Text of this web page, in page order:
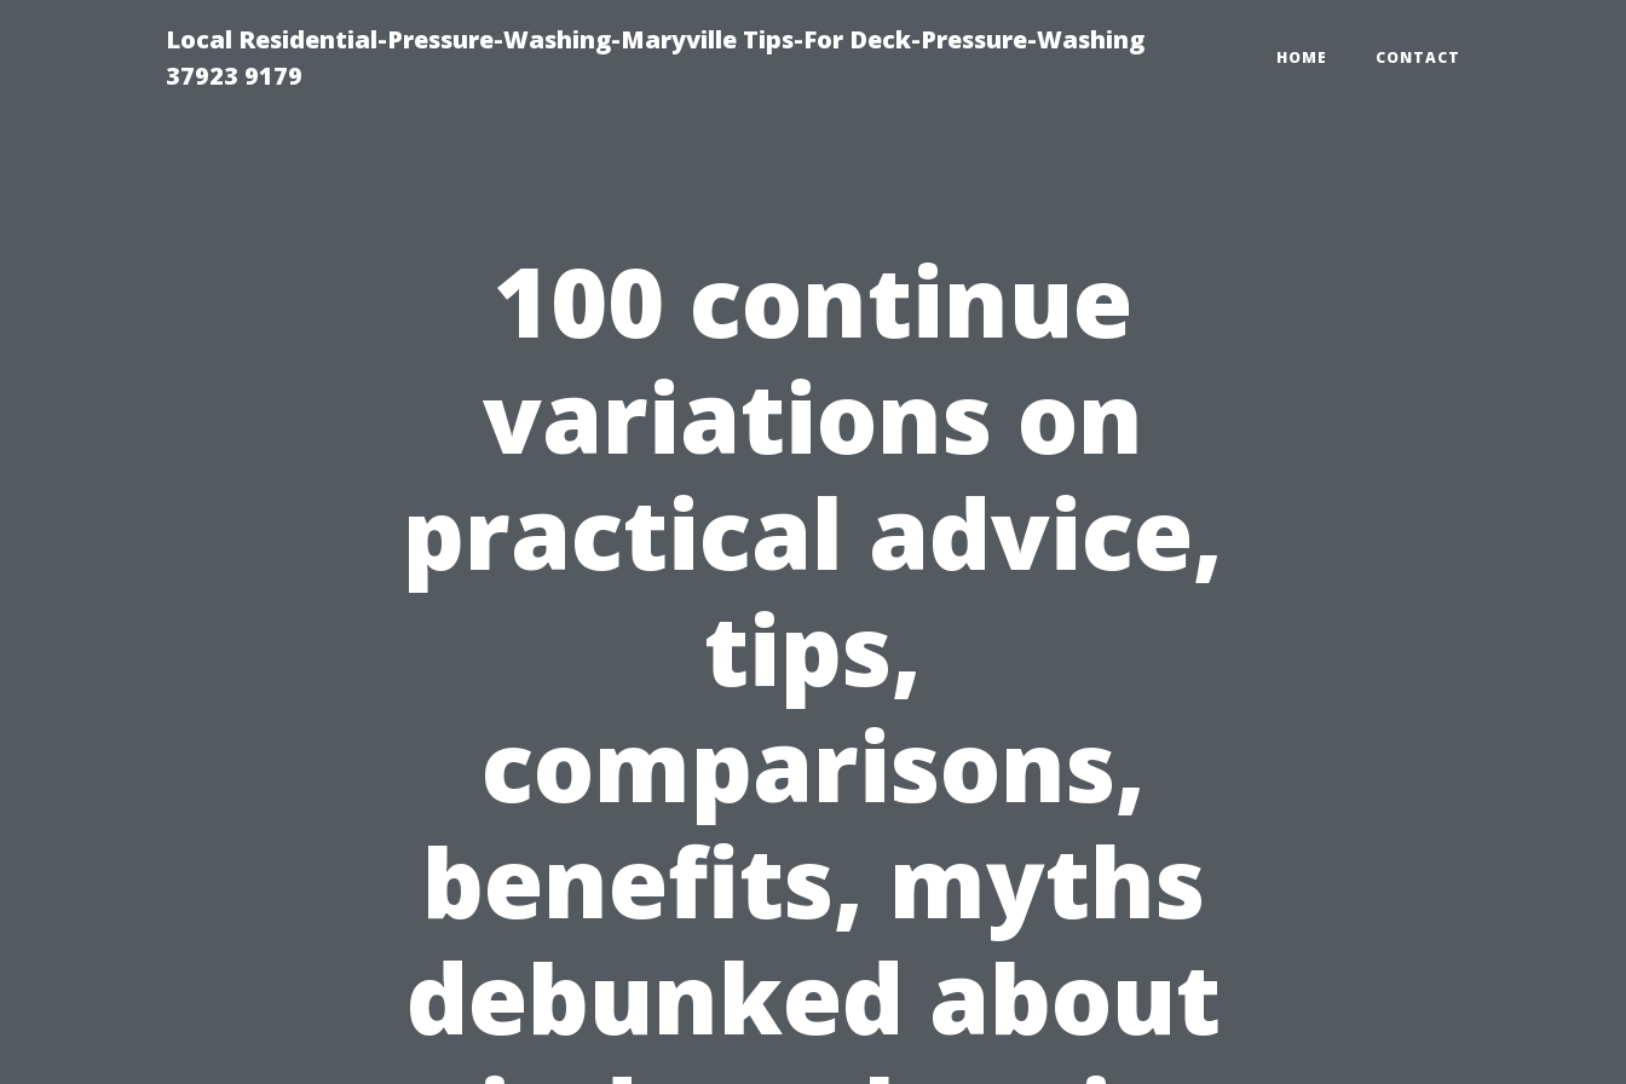
Local Residential-Pressure-Washing-Maryville Tips-For Deck-Pressure-Washing
37923 9179
HOME CONTACT
100 continue
variations on
practical advice,
tips,
comparisons,
benefits, myths
debunked about